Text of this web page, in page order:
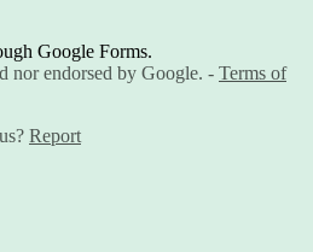
Google Forms.
nor endorsed by Google. - Terms of
Report